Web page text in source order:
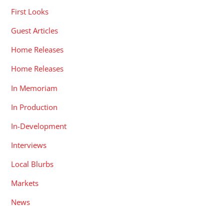
First Looks
Guest Articles
Home Releases
Home Releases
In Memoriam
In Production
In-Development
Interviews
Local Blurbs
Markets
News